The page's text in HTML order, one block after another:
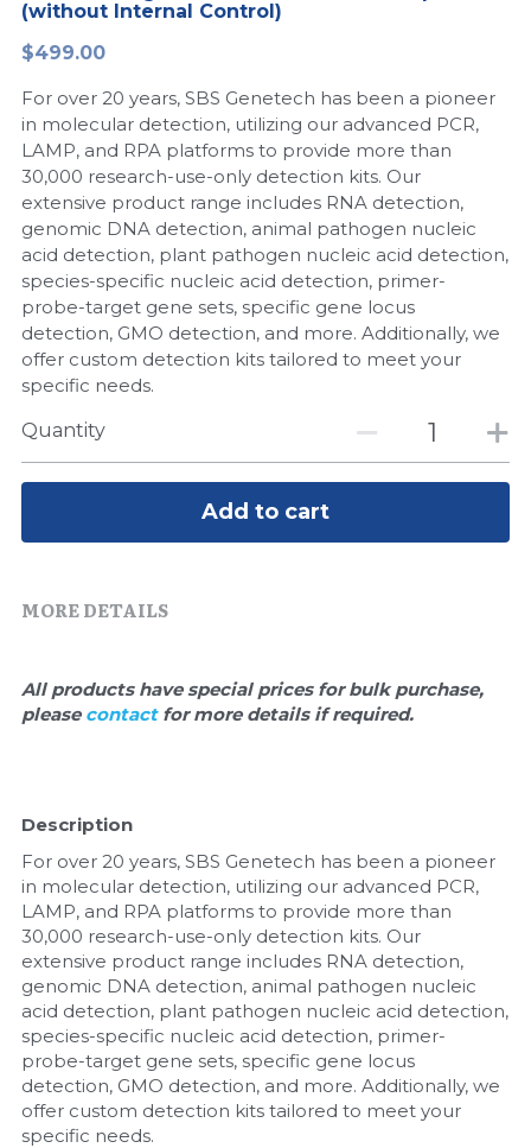
Biochemicals​
Exosome
DNA Markers
Microspheres
RNA Silencing
Signal Transduction
Glycobiology
Nucleic Acid Purification​
Freeze-Drying System
(without Internal Control)
$499.00
For over 20 years, SBS Genetech has been a pioneer
in molecular detection, utilizing our advanced PCR,
LAMP, and RPA platforms to provide more than
30,000 research-use-only detection kits. Our
extensive product range includes RNA detection,
genomic DNA detection, animal pathogen nucleic
acid detection, plant pathogen nucleic acid detection,
species-specific nucleic acid detection, primer-
probe-target gene sets, specific gene locus
detection, GMO detection, and more. Additionally, we
offer custom detection kits tailored to meet your
specific needs.
Quantity
Add to cart
MORE DETAILS
All products have special prices for bulk purchase,
please contact for more details if required.
Description
For over 20 years, SBS Genetech has been a pioneer
in molecular detection, utilizing our advanced PCR,
LAMP, and RPA platforms to provide more than
30,000 research-use-only detection kits. Our
extensive product range includes RNA detection,
genomic DNA detection, animal pathogen nucleic
acid detection, plant pathogen nucleic acid detection,
species-specific nucleic acid detection, primer-
probe-target gene sets, specific gene locus
detection, GMO detection, and more. Additionally, we
offer custom detection kits tailored to meet your
specific needs.
LAMP System
Cas Nuclease
Cell-Free Protein
Hotstart LAMP System
CRISPR RPA LAMP
Biochemicals
Cell-Related
CRISPR Gene Editing
DNA Markers
Exosome
Glycobiology
Lateral Flow System
Magnetic Beads
Microspheres
Natural Compounds
Nuclease
Nucleic Acid Purification
CFPS
DNA-Free Enzymes